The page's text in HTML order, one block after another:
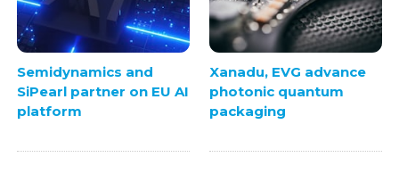
Semidynamics and
SiPearl partner on EU AI
platform
Xanadu, EVG advance
photonic quantum
packaging